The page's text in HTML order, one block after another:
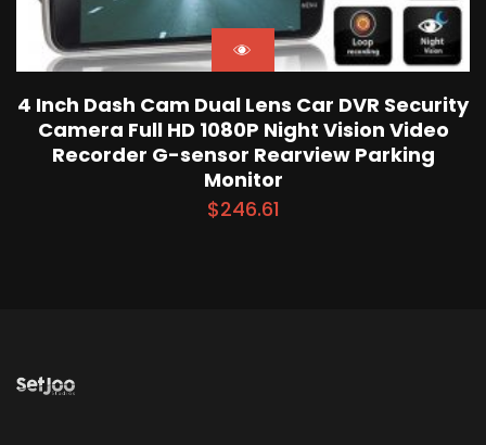
4 Inch Dash Cam Dual Lens Car DVR Security
Camera Full HD 1080P Night Vision Video
Recorder G-sensor Rearview Parking
Monitor
$246.61